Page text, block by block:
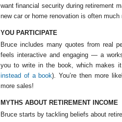
want financial security during retirement
new car or home renovation is often much
YOU PARTICIPATE
Bruce includes many quotes from real
feels interactive and engaging — a
you to write in the book, which makes
instead of a book). You’re then more
more sales!
MYTHS ABOUT RETIREMENT INCOME
Bruce starts by tackling beliefs about